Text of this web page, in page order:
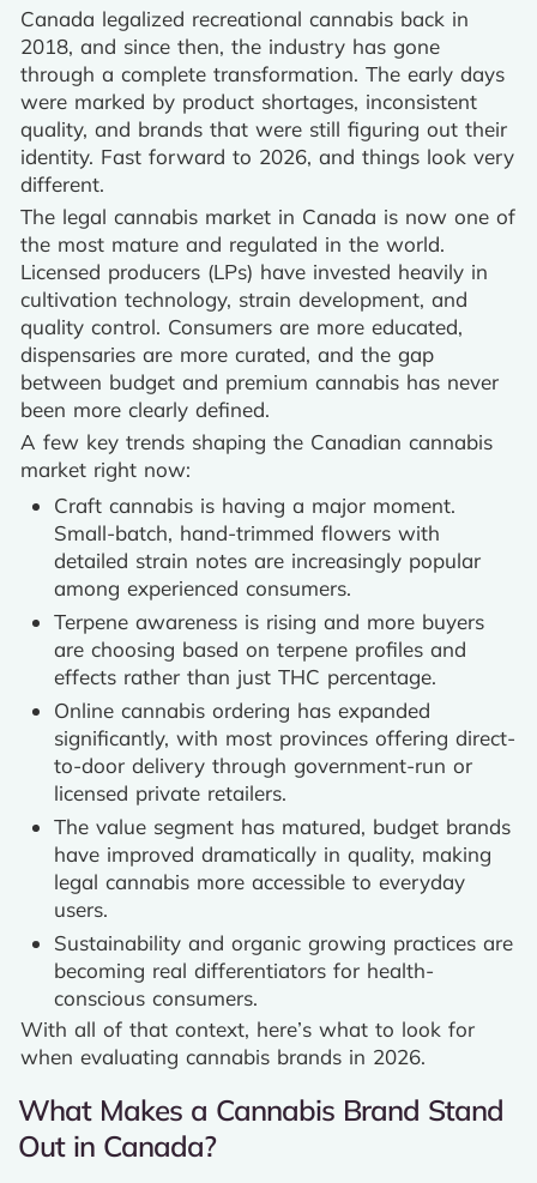
Canada legalized recreational cannabis back in
2018, and since then, the industry has gone
through a complete transformation. The early days
were marked by product shortages, inconsistent
quality, and brands that were still figuring out their
identity. Fast forward to 2026, and things look very
different.
The legal cannabis market in Canada is now one of
the most mature and regulated in the world.
Licensed producers (LPs) have invested heavily in
cultivation technology, strain development, and
quality control. Consumers are more educated,
dispensaries are more curated, and the gap
between budget and premium cannabis has never
been more clearly defined.
A few key trends shaping the Canadian cannabis
market right now:
Craft cannabis is having a major moment.
Small-batch, hand-trimmed flowers with
detailed strain notes are increasingly popular
among experienced consumers.
Terpene awareness is rising and more buyers
are choosing based on terpene profiles and
effects rather than just THC percentage.
Online cannabis ordering has expanded
significantly, with most provinces offering direct-
to-door delivery through government-run or
licensed private retailers.
The value segment has matured, budget brands
have improved dramatically in quality, making
legal cannabis more accessible to everyday
users.
Sustainability and organic growing practices are
becoming real differentiators for health-
conscious consumers.
With all of that context, here’s what to look for
when evaluating cannabis brands in 2026.
What Makes a Cannabis Brand Stand
Out in Canada?